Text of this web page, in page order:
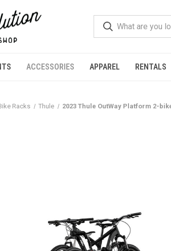
ACCESSORIES APPAREL RENTALS
Racks Thule 2023 Thule OutWay Platform 2-